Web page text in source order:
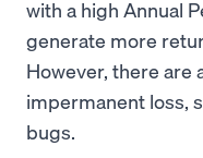
with a high Annual
generate more
However, there are
impermanent loss,
bugs.